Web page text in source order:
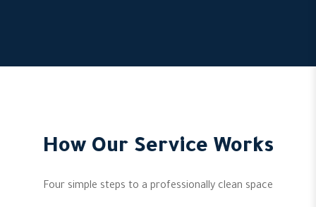
How Our Service Works
Four simple steps to a professionally clean space